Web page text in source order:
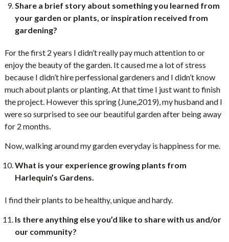
Share a brief story about something you learned from
your garden or plants, or inspiration received from
gardening?
For the first 2 years I didn’t really pay much attention to or
enjoy the beauty of the garden. It caused me a lot of stress
because I didn’t hire perfessional gardeners and I didn’t know
much about plants or planting. At that time I just want to finish
the project. However this spring (June,2019), my husband and I
were so surprised to see our beautiful garden after being away
for 2 months.
Now, walking around my garden everyday is happiness for me.
What is your experience growing plants from
Harlequin’s Gardens.
I find their plants to be healthy, unique and hardy.
Is there anything else you’d like to share with us and/or
our community?